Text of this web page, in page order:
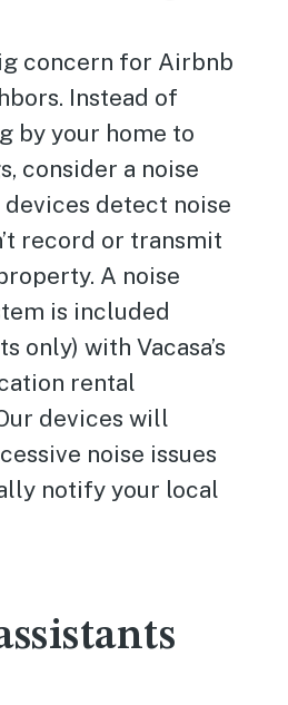
concern for Airbnb
Instead of
by your home to
consider a noise
devices detect noise
record or transmit
A noise
is included
only) with Vacasa’s
rental
devices will
noise issues
notify your local